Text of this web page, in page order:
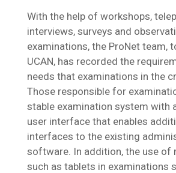
With the help of workshops,
interviews, surveys and
examinations, the ProNet team,
UCAN, has recorded the
needs that examinations in the
Those responsible for
stable examination system with
user interface that enables
interfaces to the existing
software. In addition, the use of
such as tablets in examinations